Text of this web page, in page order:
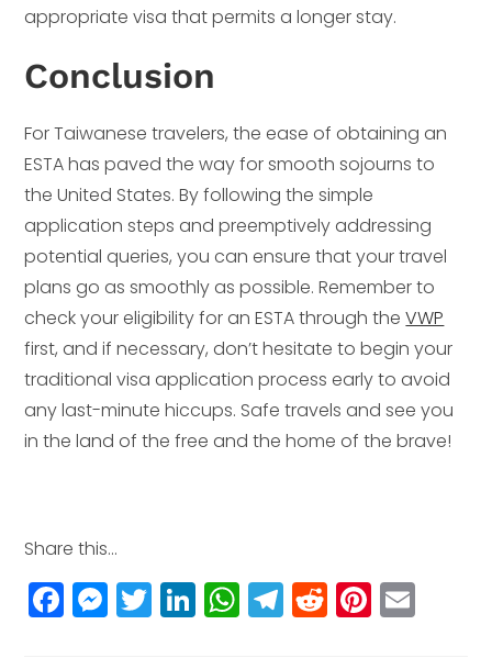
appropriate visa that permits a longer stay.
Conclusion
For Taiwanese travelers, the ease of obtaining an
ESTA has paved the way for smooth sojourns to
the United States. By following the simple
application steps and preemptively addressing
potential queries, you can ensure that your travel
plans go as smoothly as possible. Remember to
check your eligibility for an ESTA through theVWP
first, and if necessary, don’t hesitate to begin your
traditional visa application process early to avoid
any last-minute hiccups. Safe travels and see you
in the land of the free and the home of the brave!
Share this...
F
a
M
e
T
w
Li
n
W
h
T
el
R
e
Pi
n